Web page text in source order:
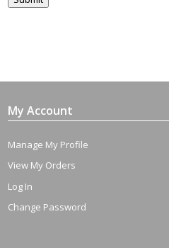
My Account
Manage My Profile
View My Orders
Log In
Change Password